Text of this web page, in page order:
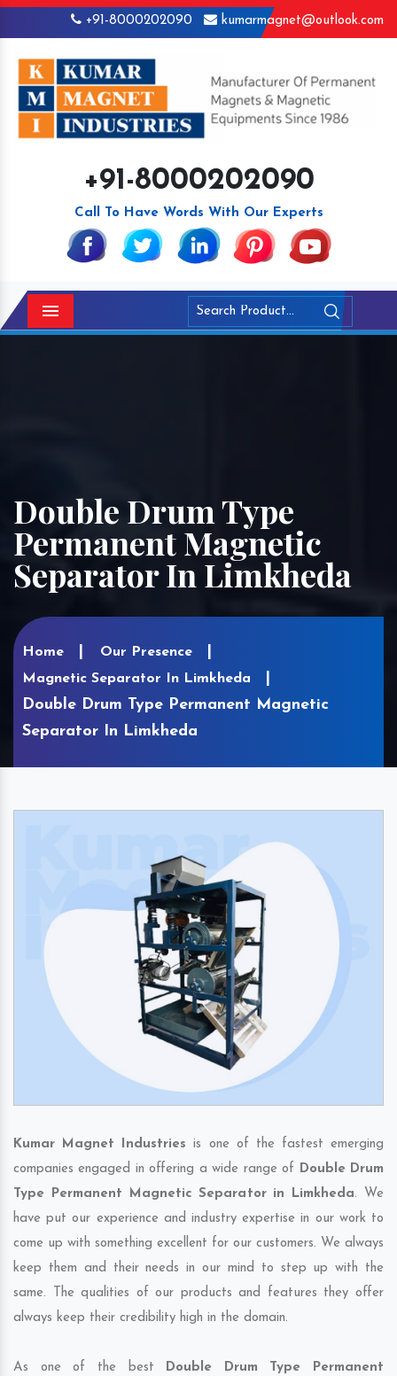
+91-8000202090 kumarmagnet@outlook.com
+91-8000202090
Call To Have Words With Our Experts
Menu
Double Drum Type
Permanent Magnetic
Separator In Limkheda
Home
Our Presence
Magnetic Separator In Limkheda
Double Drum Type Permanent Magnetic
Separator In Limkheda
Kumar Magnet Industries is one of the fastest emerging
companies engaged in offering a wide range of Double Drum
Type Permanent Magnetic Separator in Limkheda. We
have put our experience and industry expertise in our work to
come up with something excellent for our customers. We always
keep them and their needs in our mind to step up with the
same. The qualities of our products and features they offer
always keep their credibility high in the domain.
As one of the best Double Drum Type Permanent